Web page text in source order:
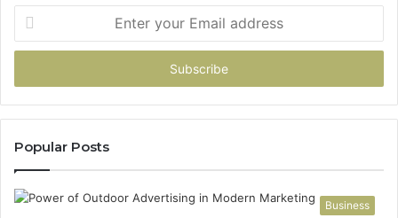
your
Email
Popular Posts
Business